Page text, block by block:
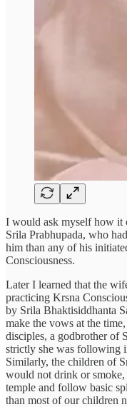
I would ask myself how it
Srila Prabhupada, who
him than any of his
Consciousness.
Later I learned that the
practicing Krsna
by Srila Bhaktisiddhanta
make the vows at the
disciples, a godbrother of
strictly she was following
Similarly, the children of
would not drink or
temple and follow basic
than most of our children